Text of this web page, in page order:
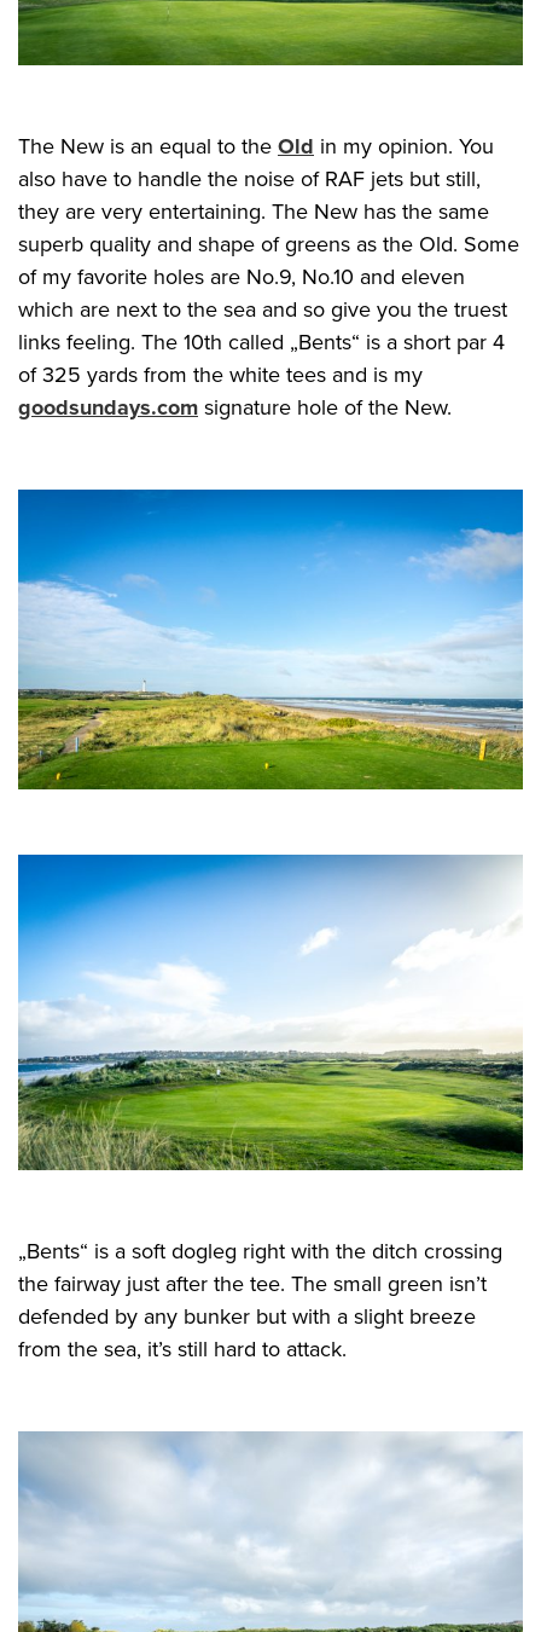
The New is an equal to the Old in my opinion. You
also have to handle the noise of RAF jets but still,
they are very entertaining. The New has the same
superb quality and shape of greens as the Old. Some
of my favorite holes are No.9, No.10 and eleven
which are next to the sea and so give you the truest
links feeling. The 10th called „Bents“ is a short par 4
of 325 yards from the white tees and is my
goodsundays.com signature hole of the New.
„Bents“ is a soft dogleg right with the ditch crossing
the fairway just after the tee. The small green isn’t
defended by any bunker but with a slight breeze
from the sea, it’s still hard to attack.